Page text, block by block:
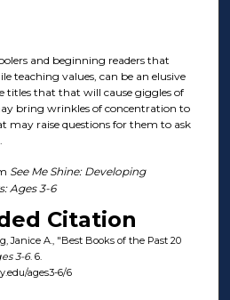
and beginning readers that
teaching values, can be an elusive
titles that that will cause giggles of
bring wrinkles of concentration to
may raise questions for them to ask
See Me Shine: Developing
Ages 3-6
Citation
Janice A., "Best Books of the Past 20
3-6. 6.
ages3-6/6